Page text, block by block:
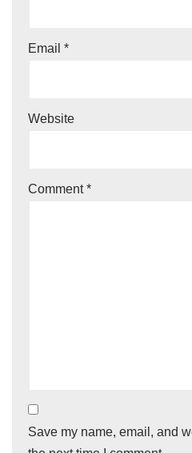
Email *
Website
Comment*
Save my name, email, and